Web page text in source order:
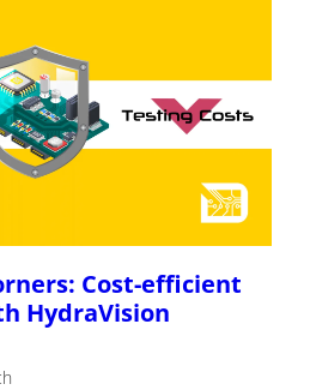
Cost-efficient
HydraVision